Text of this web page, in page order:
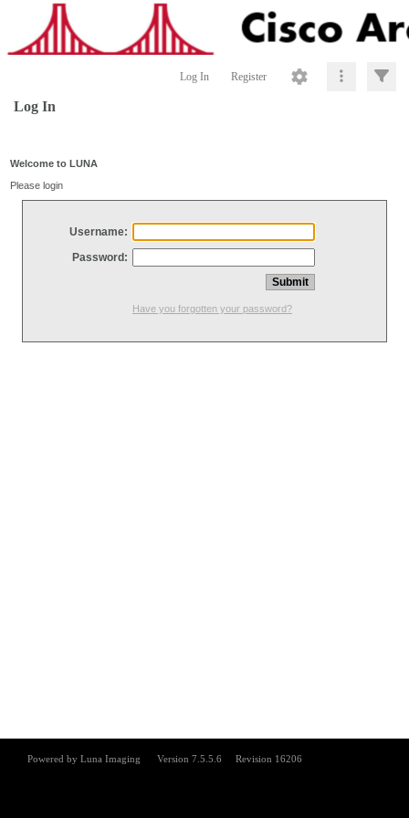
Log In Register
Log In
Welcome to LUNA
Please login
Username:
Password:
Have you forgotten your password?